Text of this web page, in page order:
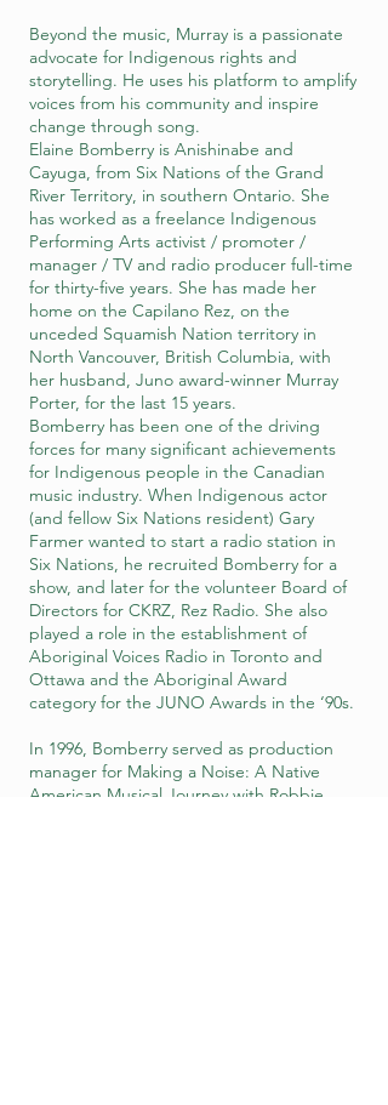
Beyond the music, Murray is a passionate
advocate for Indigenous rights and
storytelling. He uses his platform to amplify
voices from his community and inspire
change through song.
Elaine Bomberry is Anishinabe and
Cayuga, from Six Nations of the Grand
River Territory, in southern Ontario. She
has worked as a freelance Indigenous
Performing Arts activist / promoter /
manager / TV and radio producer full-time
for thirty-five years. She has made her
home on the Capilano Rez, on the
unceded Squamish Nation territory in
North Vancouver, British Columbia, with
her husband, Juno award-winner Murray
Porter, for the last 15 years.
Bomberry has been one of the driving
forces for many significant achievements
for Indigenous people in the Canadian
music industry. When Indigenous actor
(and fellow Six Nations resident) Gary
Farmer wanted to start a radio station in
Six Nations, he recruited Bomberry for a
show, and later for the volunteer Board of
Directors for CKRZ, Rez Radio. She also
played a role in the establishment of
Aboriginal Voices Radio in Toronto and
Ottawa and the Aboriginal Award
category for the JUNO Awards in the ‘90s.
In 1996, Bomberry served as production
manager for Making a Noise: A Native
American Musical Journey with Robbie